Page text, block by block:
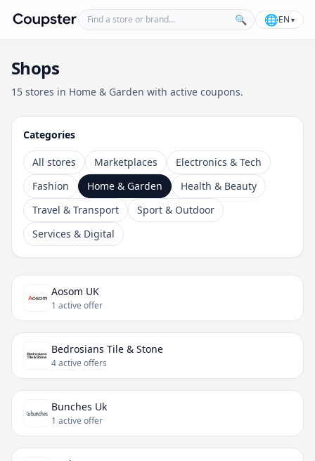
Coupster
Find a store or brand 🔍 🌐EN ▾
Shops
15 stores in Home & Garden with active coupons.
Categories
All stores Marketplaces
Electronics & Tech
Fashion
Home & Garden
Health & Beauty
Travel & Transport
Sport & Outdoor
Services & Digital
Aosom UK
1 active offer
Bedrosians Tile & Stone
4 active offers
Bunches Uk
1 active offer